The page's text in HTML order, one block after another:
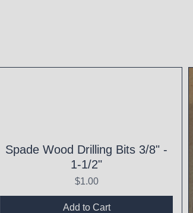
Spade Wood Drilling Bits 3/8" -
1-1/2"
Price
$1.00
Add to Cart